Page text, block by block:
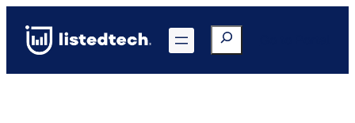
content
Search